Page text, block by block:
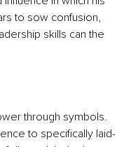
to sow confusion,
skills can the
through symbols.
to specifically laid-